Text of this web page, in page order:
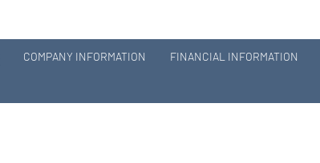
COMPANY INFORMATION FINANCIAL INFORMATION